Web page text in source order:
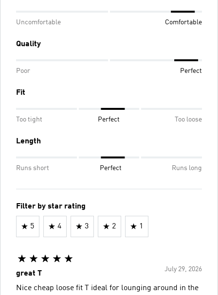
Uncomfortable Comfortable
Quality
Poor Perfect
Fit
Too tight Perfect Too loose
Length
Runs short Perfect Runs long
Filter by star rating
5 4 3 2 1
July 29, 2026
great T
Nice cheap loose fit T ideal for lounging around in the